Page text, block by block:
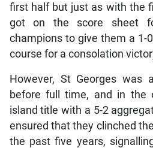
first half but just as with the
got on the score sheet
champions to give them a 1-
course for a consolation
However, St Georges was
before full time, and in the
island title with a 5-2
ensured that they clinched
the past five years,